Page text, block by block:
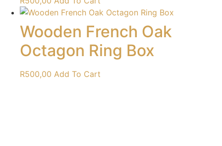
Wooden French Oak
Octagon Ring Box
R500,00 Add To Cart